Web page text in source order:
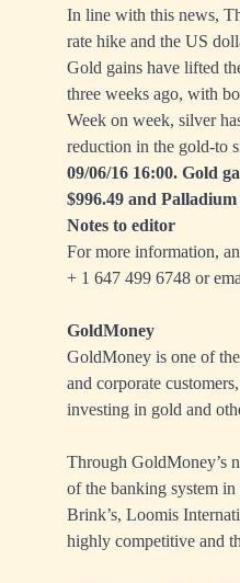
In line with this news,
rate hike and the US
Gold gains have lifted
three weeks ago, with
Week on week, silver
reduction in the gold-to
09/06/16 16:00. Gold
$996.49 and
Notes to editor
For more information,
+ 1 647 499 6748 or
GoldMoney
GoldMoney is one of
and corporate
investing in gold and
Through GoldMoney’s
of the banking system
Brink’s, Loomis
highly competitive and